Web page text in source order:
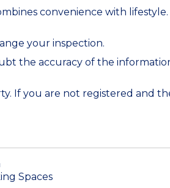
convenience with lifestyle.
your inspection.
the accuracy of the
If you are not registered and
Spaces